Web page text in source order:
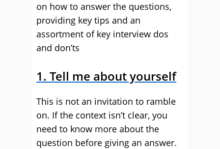
on how to answer the questions,
providing key tips and an
assortment of key interview dos
and don’ts
1. Tell me about yourself
This is not an invitation to ramble
on. If the context isn’t clear, you
need to know more about the
question before giving an answer.